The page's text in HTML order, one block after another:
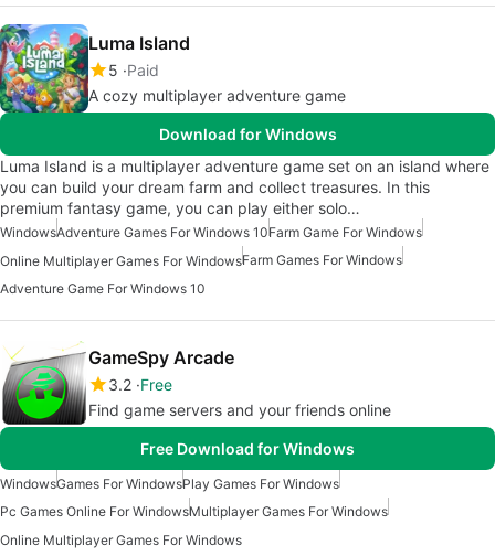
Luma Island
5 Paid
A cozy multiplayer adventure game
Download for Windows
Luma Island is a multiplayer adventure game set on an island where
you can build your dream farm and collect treasures. In this
premium fantasy game, you can play either solo…
WindowsAdventure Games For Windows 10Farm Game For Windows
Online Multiplayer Games For WindowsFarm Games For Windows
Adventure Game For Windows 10
GameSpy Arcade
3.2 Free
Find game servers and your friends online
Free Download for Windows
WindowsGames For WindowsPlay Games For Windows
Pc Games Online For WindowsMultiplayer Games For Windows
Online Multiplayer Games For Windows